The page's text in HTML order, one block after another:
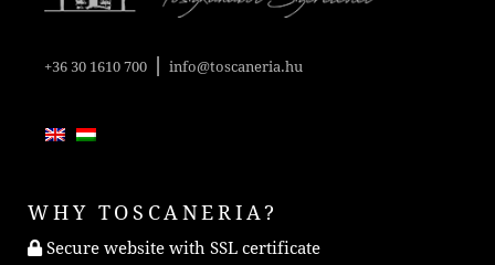
+36 30 1610 700 |info@toscaneria.hu
WHY TOSCANERIA?
Secure website with SSL certificate